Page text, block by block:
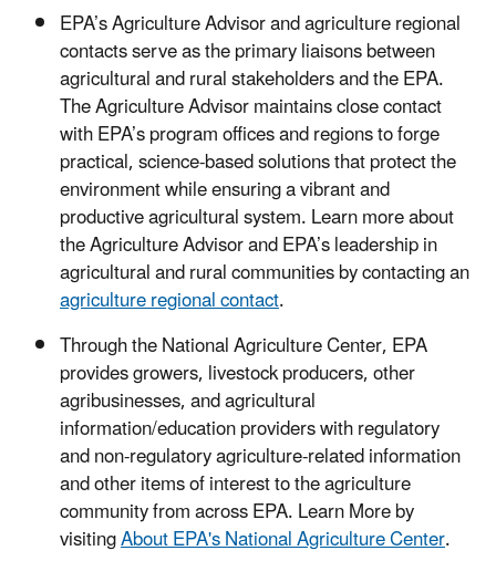
EPA’s Agriculture Advisor and agriculture regional
contacts serve as the primary liaisons between
agricultural and rural stakeholders and the EPA.
The Agriculture Advisor maintains close contact
with EPA’s program offices and regions to forge
practical, science-based solutions that protect the
environment while ensuring a vibrant and
productive agricultural system. Learn more about
the Agriculture Advisor and EPA’s leadership in
agricultural and rural communities by contacting an
agriculture regional contact.
Through the National Agriculture Center, EPA
provides growers, livestock producers, other
agribusinesses, and agricultural
information/education providers with regulatory
and non-regulatory agriculture-related information
and other items of interest to the agriculture
community from across EPA. Learn More by
visitingAbout EPA's National Agriculture Center.